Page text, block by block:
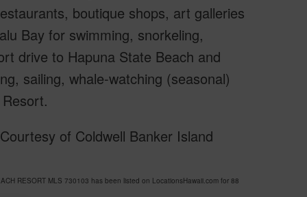
boutique shops, art galleries
Bay for swimming, snorkeling,
drive to Hapuna State Beach and
sailing, whale-watching (seasonal)
of Coldwell Banker Island
RESORT MLS 730103 has been listed on LocationsHawaii.com for 88